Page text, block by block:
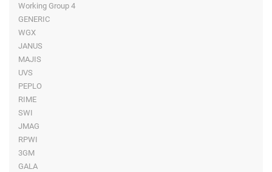
Working Group 4
GENERIC
WGX
JANUS
MAJIS
UVS
PEPLO
RIME
SWI
JMAG
RPWI
3GM
GALA